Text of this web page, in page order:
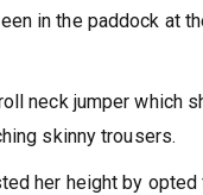
in the paddock at
neck jumper which
skinny trousers.
her height by opted